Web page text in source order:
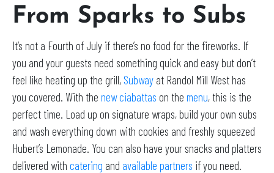
From Sparks to Subs
It’s not a Fourth of July if there’s no food for the fireworks. If
you and your guests need something quick and easy but don’t
feel like heating up the grill, Subway at Randol Mill West has
you covered. With the new ciabattas on the menu, this is the
perfect time. Load up on signature wraps, build your own subs
and wash everything down with cookies and freshly squeezed
Hubert’s Lemonade. You can also have your snacks and platters
delivered with catering and available partners if you need.